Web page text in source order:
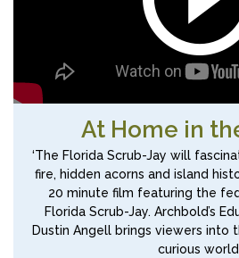
At Home in
‘The Florida Scrub-Jay will
fire, hidden acorns and island
20 minute film featuring the
Florida Scrub-Jay. Archbold’s
Dustin Angell brings viewers into
curious